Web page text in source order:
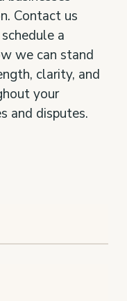
Contact us
a
we can stand
clarity, and
your
and disputes.